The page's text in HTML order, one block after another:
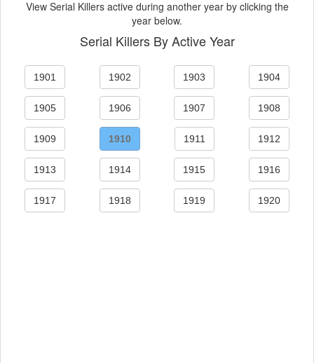
View Serial Killers active during another year by clicking the
year below.
Serial Killers By Active Year
1901 1902 1903 1904
1905 1906 1907 1908
1909 1910 1911 1912
1913 1914 1915 1916
1917 1918 1919 1920